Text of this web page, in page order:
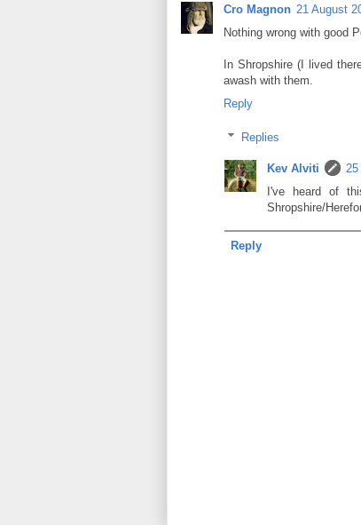
Cro Magnon 21 August
Nothing wrong with good
In Shropshire (I lived
awash with them.
Reply
Replies
Kev Alviti
25
I've heard of
Shropshire/
Reply